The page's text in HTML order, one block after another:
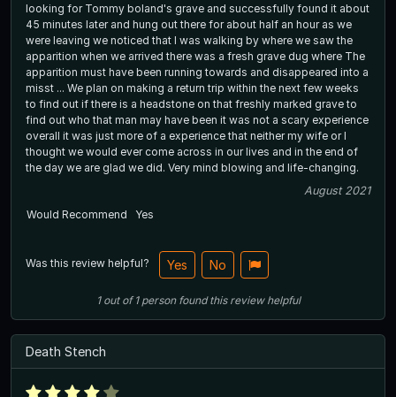
looking for Tommy boland's grave and successfully found it about
45 minutes later and hung out there for about half an hour as we
were leaving we noticed that I was walking by where we saw the
apparition when we arrived there was a fresh grave dug where The
apparition must have been running towards and disappeared into a
misst ... We plan on making a return trip within the next few weeks
to find out if there is a headstone on that freshly marked grave to
find out who that man may have been it was not a scary experience
overall it was just more of a experience that neither my wife or I
thought we would ever come across in our lives and in the end of
the day we are glad we did. Very mind blowing and life-changing.
August 2021
Would Recommend
Yes
Was this review helpful? Yes No
1out of1 person found this review helpful
Death Stench